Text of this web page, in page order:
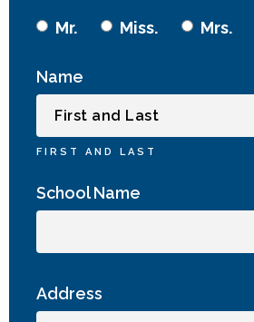
Mr. Miss. Mrs.
Name
FIRST AND LAST
School Name
Address